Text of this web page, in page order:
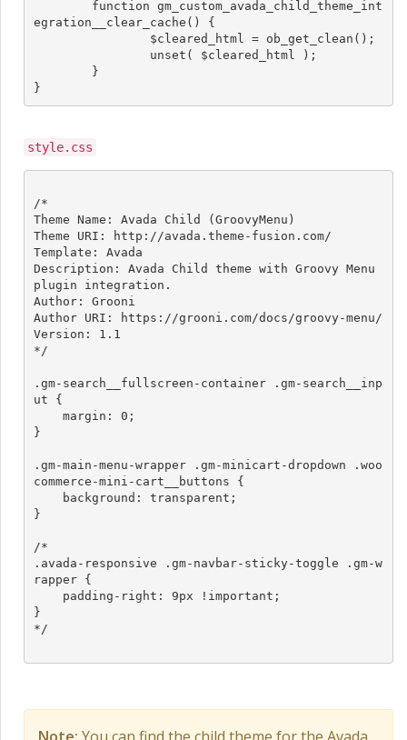
egration__clear_cache() {
style.css
/*
Theme Name: Avada Child (GroovyMenu)
Theme URI: http://avada.theme-fusion.com/
Template: Avada
Description: Avada Child theme with Groovy Menu
plugin integration.
Author: Grooni
Author URI: https://grooni.com/docs/groovy-menu/
Version: 1.1
*/
.gm-search__fullscreen-container .gm-search__inp
ut {
}
.gm-main-menu-wrapper .gm-minicart-dropdown .woo
commerce-mini-cart__buttons {
}
/*
.avada-responsive .gm-navbar-sticky-toggle .gm-w
rapper {
}
*/